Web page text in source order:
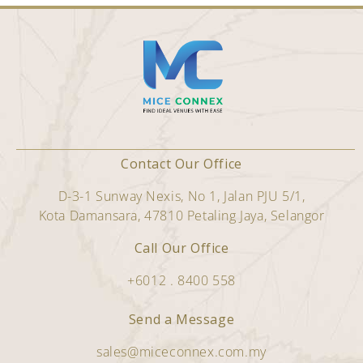
Contact Our Office
D-3-1 Sunway Nexis, No 1, Jalan PJU 5/1,
Kota Damansara, 47810 Petaling Jaya, Selangor
Call Our Office
+6012 . 8400 558
Send a Message
sales@miceconnex.com.my